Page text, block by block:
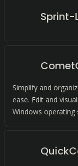
Sprint-
Simplify and
ease. Edit and
Windows operating